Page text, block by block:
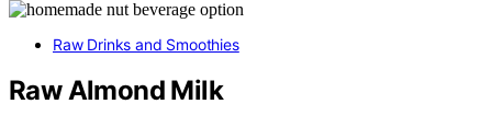
Raw Drinks and Smoothies
Raw Almond Milk